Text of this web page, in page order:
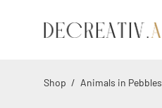
Shop / Animals in Pebbles